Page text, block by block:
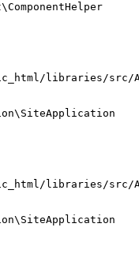
libraries/
libraries/